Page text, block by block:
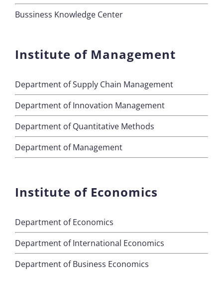
Bussiness Knowledge Center
Institute of Management
Department of Supply Chain Management
Department of Innovation Management
Department of Quantitative Methods
Department of Management
Institute of Economics
Department of Economics
Department of International Economics
Department of Business Economics